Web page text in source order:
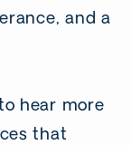
and a
hear more
that